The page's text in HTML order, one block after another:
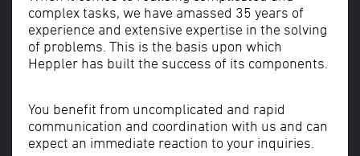
complex tasks, we have amassed 35 years of
experience and extensive expertise in the solving
of problems. This is the basis upon which
Heppler has built the success of its components.
You benefit from uncomplicated and rapid
communication and coordination with us and can
expect an immediate reaction to your inquiries.